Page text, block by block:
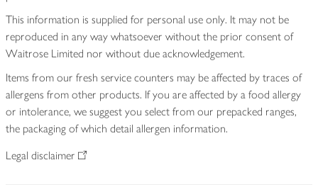
This information is supplied for personal use only. It may not be
reproduced in any way whatsoever without the prior consent of
Waitrose Limited nor without due acknowledgement.
Items from our fresh service counters may be affected by traces of
allergens from other products. If you are affected by a food allergy
or intolerance, we suggest you select from our prepacked ranges,
the packaging of which detail allergen information.
Legal disclaimer